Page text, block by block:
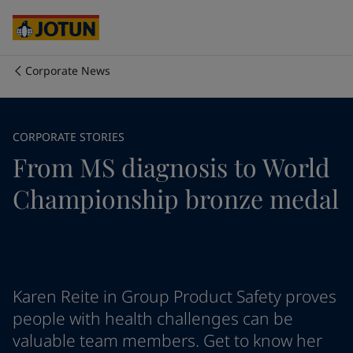
Our business areas
Products and services
Career
Cambodia-English
China-English
Korea-Korean
Malaysia-English
Myanmar-English
Philippines- English
Singapore-English
English
Czech Republic- English
Denmark -
English
France - English
Germany-English
Corporate News
CORPORATE STORIES
From MS diagnosis to World
Championship bronze medal
Karen Reite in Group Product Safety proves
people with health challenges can be
valuable team members. Get to know her